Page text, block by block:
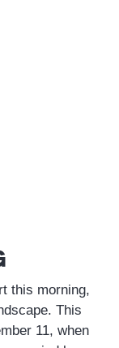
this morning,
This
11, when